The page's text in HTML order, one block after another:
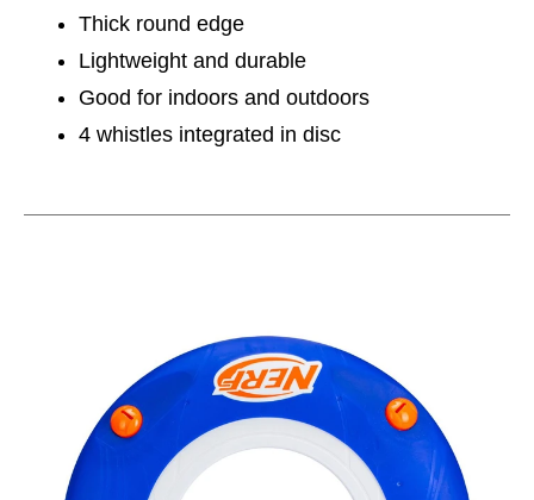
Thick round edge
Lightweight and durable
Good for indoors and outdoors
4 whistles integrated in disc